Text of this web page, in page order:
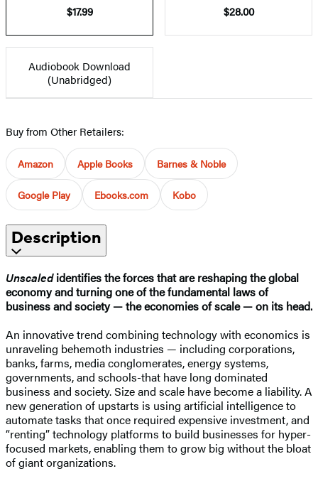
$17.99
$28.00
Audiobook Download
(Unabridged)
Buy from Other Retailers:
Amazon Apple Books Barnes & Noble
Google Play Ebooks.com Kobo
Description
Unscaledidentifies the forces that are reshaping the global
economy and turning one of the fundamental laws of
business and society — the economies of scale — on its head.
An innovative trend combining technology with economics is
unraveling behemoth industries — including corporations,
banks, farms, media conglomerates, energy systems,
governments, and schools-that have long dominated
business and society. Size and scale have become a liability. A
new generation of upstarts is using artificial intelligence to
automate tasks that once required expensive investment, and
“renting” technology platforms to build businesses for hyper-
focused markets, enabling them to grow big without the bloat
of giant organizations.